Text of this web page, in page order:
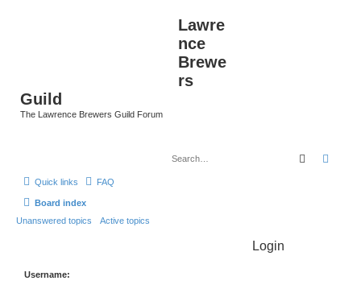
Lawre
nce
Brewe
rs
Guild
The Lawrence Brewers Guild Forum
Search
Quick links FAQ
Board index
Unanswered topics
Active topics
Login
Username: